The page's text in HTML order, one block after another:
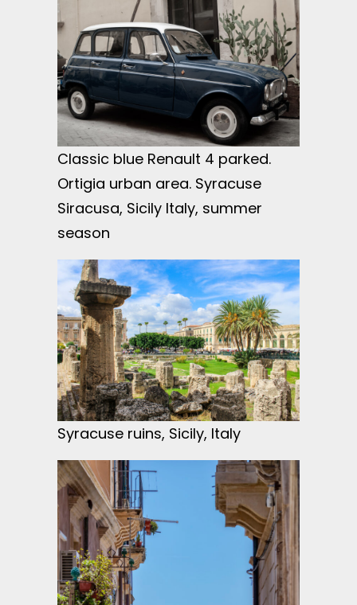
Classic blue Renault 4 parked.
Ortigia urban area. Syracuse
Siracusa, Sicily Italy, summer
season
Syracuse ruins, Sicily, Italy